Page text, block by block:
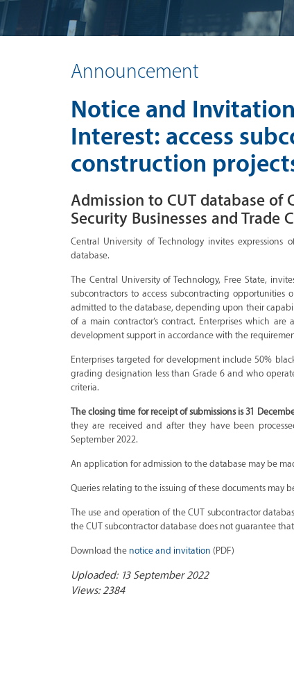
Announcement
Notice and
Interest: access
construction
Admission to CUT database of
Security Businesses and Trade
Central University of Technology invites
database.
The Central University of Technology, Free State,
subcontractors to access subcontracting opportunities
admitted to the database, depending upon their
of a main contractor’s contract. Enterprises which
development support in accordance with the
Enterprises targeted for development include 50%
grading designation less than Grade 6 and who
criteria.
The closing time for receipt of submissions is 31
they are received and after they have been
September 2022.
An application for admission to the database may be
Queries relating to the issuing of these documents may
The use and operation of the CUT subcontractor
the CUT subcontractor database does not guarantee
Download the notice and invitation (PDF)
Uploaded: 13 September 2022
Views: 2384